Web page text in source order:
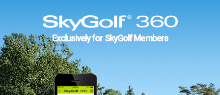
Exclusively for SkyGolf Members